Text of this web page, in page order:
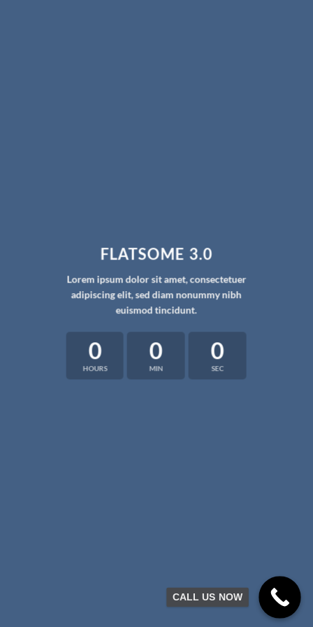
FLATSOME 3.0
Lorem ipsum dolor sit amet, consectetuer
adipiscing elit, sed diam nonummy nibh
euismod tincidunt.
0
HOURS
0
MIN
0
SEC
CALL US NOW